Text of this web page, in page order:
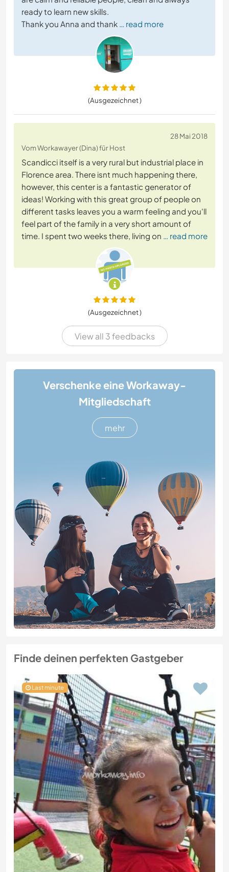
ready to learn new skills.
Thank you Anna and thank … read more
(Ausgezeichnet )
28 Mai 2018
Vom Workawayer (Dina) für Host
Scandicci itself is a very rural but industrial place in
Florence area. There isnt much happening there,
however, this center is a fantastic generator of
ideas! Working with this great group of people on
different tasks leaves you a warm feeling and you'll
feel part of the family in a very short amount of
time. I spent two weeks there, living on … read more
(Ausgezeichnet )
View all 3 feedbacks
Verschenke eine Workaway-
Mitgliedschaft
mehr
Finde deinen perfekten Gastgeber
Last minute